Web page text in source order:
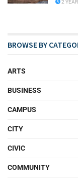
2
BROWSE BY
ARTS
BUSINESS
CAMPUS
CITY
CIVIC
COMMUNITY